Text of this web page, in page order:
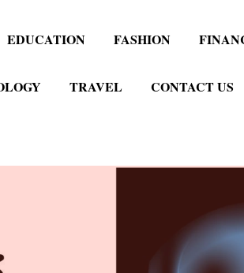
EDUCATION FASHION
TRAVEL CONTACT US